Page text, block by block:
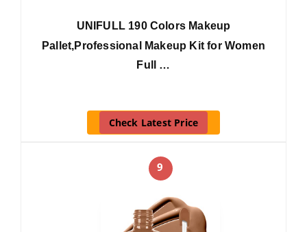
UNIFULL 190 Colors Makeup
Pallet,Professional Makeup Kit for Women
Full …
Check Latest Price
9